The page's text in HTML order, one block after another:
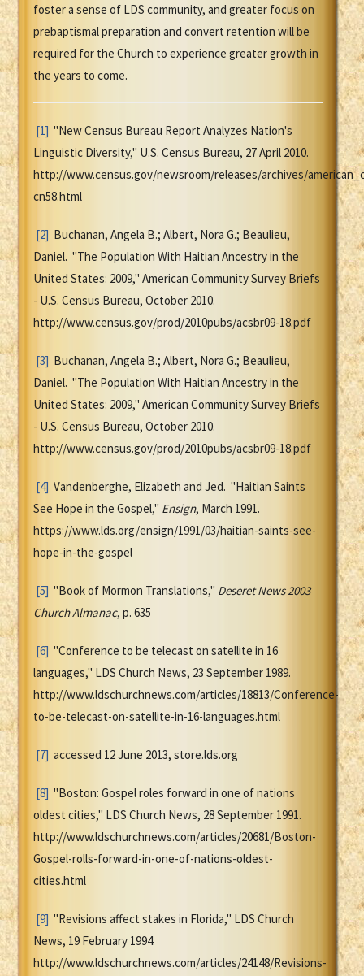
foster a sense of LDS community, and greater focus on
prebaptismal preparation and convert retention will be
required for the Church to experience greater growth in
the years to come.
[1] "New Census Bureau Report Analyzes Nation's
Linguistic Diversity," U.S. Census Bureau, 27 April 2010.
http://www.census.gov/newsroom/releases/archives/
cn58.html
[2] Buchanan, Angela B.; Albert, Nora G.; Beaulieu,
Daniel. "The Population With Haitian Ancestry in the
United States: 2009," American Community Survey Briefs
- U.S. Census Bureau, October 2010.
http://www.census.gov/prod/2010pubs/acsbr09-18.pdf
[3] Buchanan, Angela B.; Albert, Nora G.; Beaulieu,
Daniel. "The Population With Haitian Ancestry in the
United States: 2009," American Community Survey Briefs
- U.S. Census Bureau, October 2010.
http://www.census.gov/prod/2010pubs/acsbr09-18.pdf
[4] Vandenberghe, Elizabeth and Jed. "Haitian Saints
See Hope in the Gospel," Ensign, March 1991.
https://www.lds.org/ensign/1991/03/haitian-saints-see-
hope-in-the-gospel
[5] "Book of Mormon Translations," Deseret News 2003
Church Almanac, p. 635
[6] "Conference to be telecast on satellite in 16
languages," LDS Church News, 23 September 1989.
http://www.ldschurchnews.com/articles/18813/Conference-
to-be-telecast-on-satellite-in-16-languages.html
[7] accessed 12 June 2013, store.lds.org
[8] "Boston: Gospel roles forward in one of nations
oldest cities," LDS Church News, 28 September 1991.
http://www.ldschurchnews.com/articles/20681/Boston-
Gospel-rolls-forward-in-one-of-nations-oldest-
cities.html
[9] "Revisions affect stakes in Florida," LDS Church
News, 19 February 1994.
http://www.ldschurchnews.com/articles/24148/Revisions-